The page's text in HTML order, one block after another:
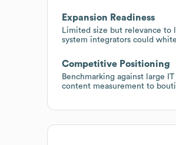
Expansion Readiness
Limited size but relevance to
system integrators could
Competitive Positioning
Benchmarking against large
content measurement to